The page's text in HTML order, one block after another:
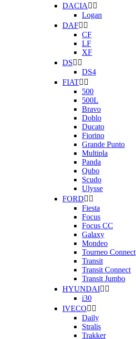
DACIA  
Logan
DAF 
CF
LF
XF
DS 
DS4
FIAT 
500
500L
Bravo
Doblo
Ducato
Fiorino
Grande Punto
Multipla
Panda
Qubo
Scudo
Ulysse
FORD 
Fiesta
Focus
Focus CC
Galaxy
Mondeo
Tourneo Connect
Transit
Transit Connect
Transit Jumbo
HYUNDAI 
i30
IVECO 
Daily
Stralis
Trakker